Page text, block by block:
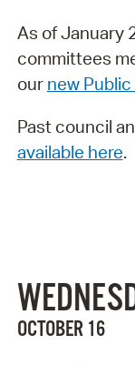
As of January
committees
our new
Past council
available here.
OCTOBER 16